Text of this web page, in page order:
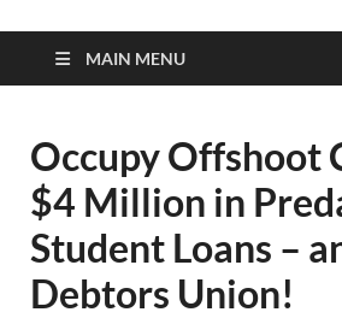
MAIN MENU
Occupy Offshoot
$4 Million in
Student Loans –
Debtors Union!